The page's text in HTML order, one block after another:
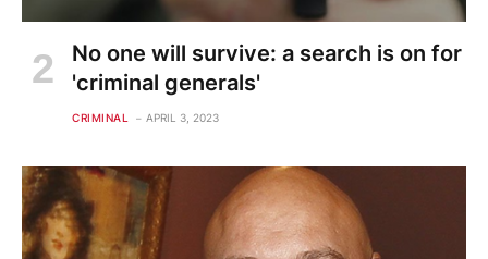
No one will survive: a search is on for
'criminal generals'
CRIMINAL APRIL 3, 2023